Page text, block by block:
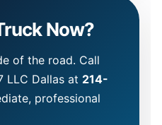
Now?
of the road. Call
LLC Dallas at 214-
professional